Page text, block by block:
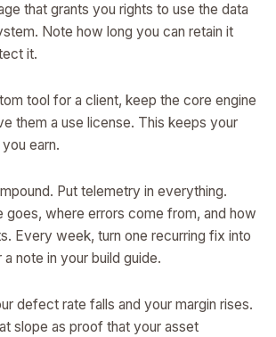
that grants you rights to use the data
Note how long you can retain it
it.
tool for a client, keep the core engine
them a use license. This keeps your
earn.
Put telemetry in everything.
goes, where errors come from, and how
Every week, turn one recurring fix into
note in your build guide.
defect rate falls and your margin rises.
slope as proof that your asset